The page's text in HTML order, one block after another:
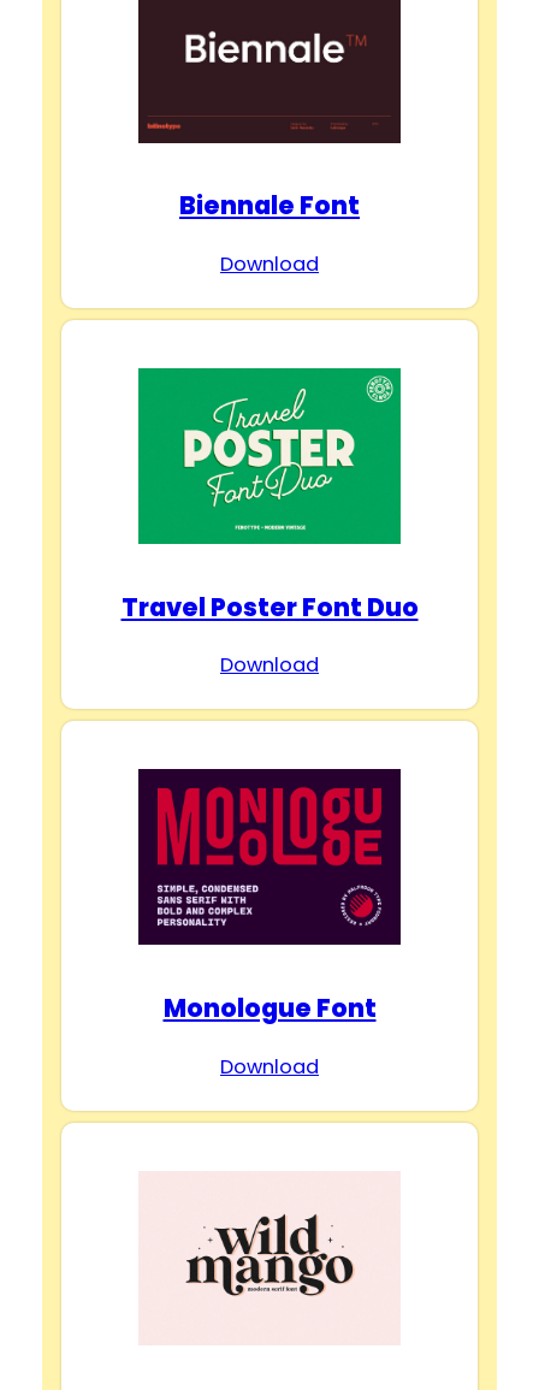
Biennale Font
Download
Travel Poster Font Duo
Download
Monologue Font
Download